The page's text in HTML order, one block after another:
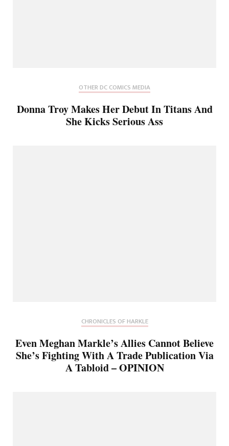
OTHER DC COMICS MEDIA
Donna Troy Makes Her Debut In Titans And
She Kicks Serious Ass
CHRONICLES OF HARKLE
Even Meghan Markle’s Allies Cannot Believe
She’s Fighting With A Trade Publication Via
A Tabloid – OPINION